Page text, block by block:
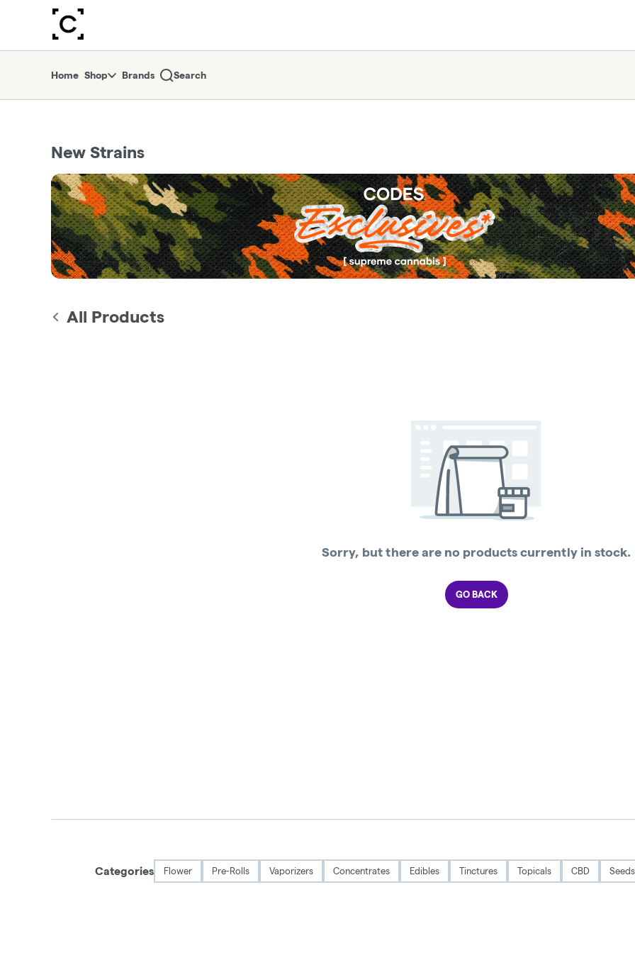
Navigationreturn to dispensary home page
Home Shop Brands Search
New Strains
All Products
Sorry, but there are no products currently in stock.
GO BACK
Categories Flower Pre-Rolls Vaporizers Concentrates Edibles Tinctures Topicals CBD Seeds